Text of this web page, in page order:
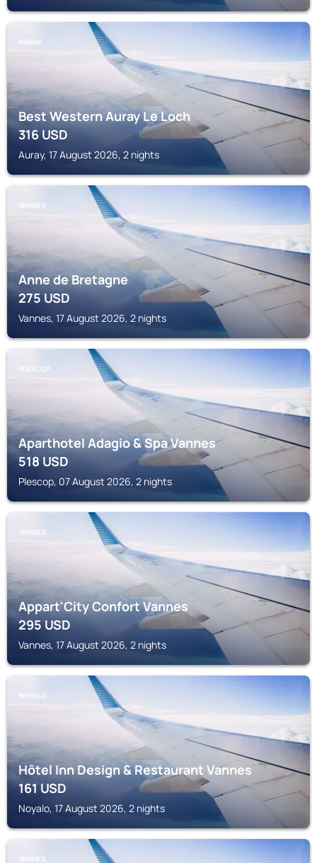
AURAY
Best Western Auray Le Loch
316USD
Auray, 17 August 2026, 2 nights
VANNES
Anne de Bretagne
275USD
Vannes, 17 August 2026, 2 nights
PLESCOP
Aparthotel Adagio & Spa Vannes
518USD
Plescop, 07 August 2026, 2 nights
VANNES
Appart'City Confort Vannes
295USD
Vannes, 17 August 2026, 2 nights
NOYALO
Hôtel Inn Design & Restaurant Vannes
161USD
Noyalo, 17 August 2026, 2 nights
VANNES